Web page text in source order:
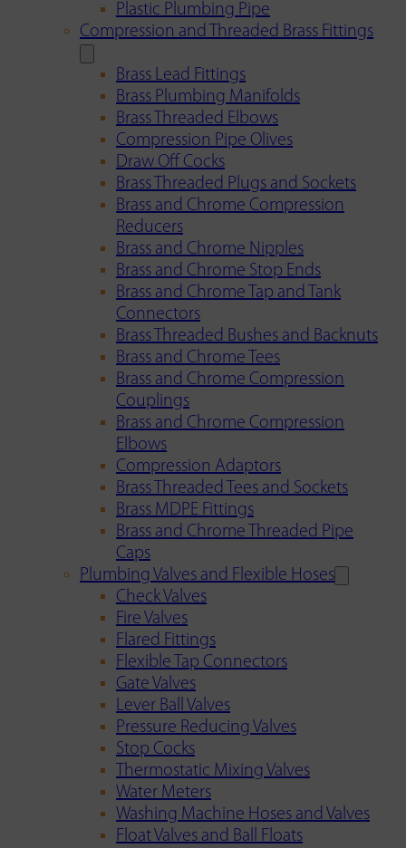
Plastic Plumbing Pipe
Compression and Threaded Brass Fittings
Brass Lead Fittings
Brass Plumbing Manifolds
Brass Threaded Elbows
Compression Pipe Olives
Draw Off Cocks
Brass Threaded Plugs and Sockets
Brass and Chrome Compression
Reducers
Brass and Chrome Nipples
Brass and Chrome Stop Ends
Brass and Chrome Tap and Tank
Connectors
Brass Threaded Bushes and Backnuts
Brass and Chrome Tees
Brass and Chrome Compression
Couplings
Brass and Chrome Compression
Elbows
Compression Adaptors
Brass Threaded Tees and Sockets
Brass MDPE Fittings
Brass and Chrome Threaded Pipe
Caps
Plumbing Valves and Flexible Hoses
Check Valves
Fire Valves
Flared Fittings
Flexible Tap Connectors
Gate Valves
Lever Ball Valves
Pressure Reducing Valves
Stop Cocks
Thermostatic Mixing Valves
Water Meters
Washing Machine Hoses and Valves
Float Valves and Ball Floats